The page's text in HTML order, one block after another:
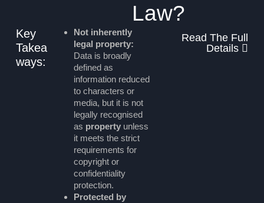
Law?
Key
Takea
ways:
Not inherently
legal property:
Data is broadly
defined as
information reduced
to characters or
media, but it is not
legally recognised
as property unless
it meets the strict
requirements for
copyright or
confidentiality
protection.
Protected by
Read The Full
Details